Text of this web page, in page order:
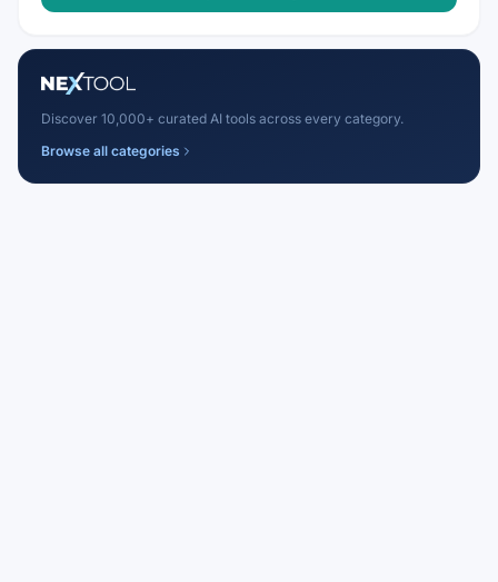
Discover 10,000+ curated AI tools across every category.
Browse all categories